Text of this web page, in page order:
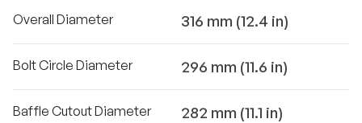
Overall Diameter 316 mm (12.4 in)
Bolt Circle Diameter 296 mm (11.6 in)
Baffle Cutout Diameter 282 mm (11.1 in)